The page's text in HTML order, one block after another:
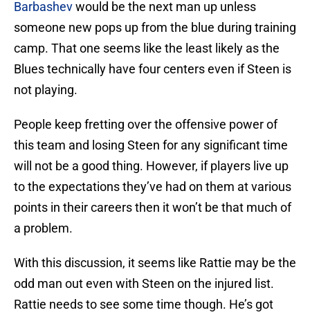
Barbashevwould be the next man up unless
someone new pops up from the blue during training
camp. That one seems like the least likely as the
Blues technically have four centers even if Steen is
not playing.
People keep fretting over the offensive power of
this team and losing Steen for any significant time
will not be a good thing. However, if players live up
to the expectations they’ve had on them at various
points in their careers then it won’t be that much of
a problem.
With this discussion, it seems like Rattie may be the
odd man out even with Steen on the injured list.
Rattie needs to see some time though. He’s got